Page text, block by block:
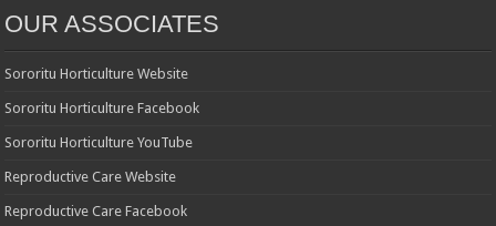
OUR ASSOCIATES
Sororitu Horticulture Website
Sororitu Horticulture Facebook
Sororitu Horticulture YouTube
Reproductive Care Website
Reproductive Care Facebook